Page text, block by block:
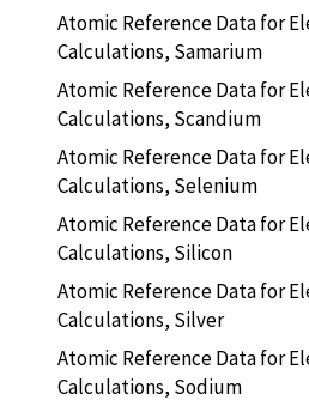
Atomic Reference Data for
Calculations, Samarium
Atomic Reference Data for
Calculations, Scandium
Atomic Reference Data for
Calculations, Selenium
Atomic Reference Data for
Calculations, Silicon
Atomic Reference Data for
Calculations, Silver
Atomic Reference Data for
Calculations, Sodium